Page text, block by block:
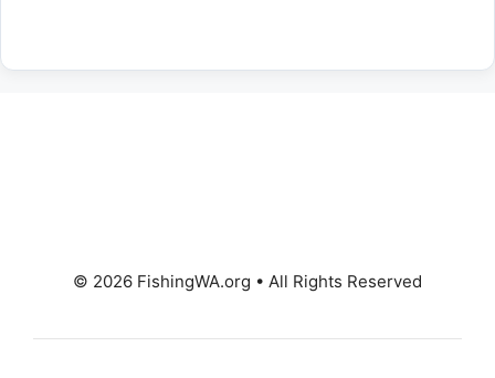
© 2026 FishingWA.org • All Rights Reserved